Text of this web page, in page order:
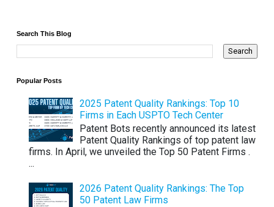
Search This Blog
Popular Posts
2025 Patent Quality Rankings: Top 10
Firms in Each USPTO Tech Center
Patent Bots recently announced its latest
Patent Quality Rankings of top patent law
firms. In April, we unveiled the Top 50 Patent Firms .
...
2026 Patent Quality Rankings: The Top
50 Patent Law Firms